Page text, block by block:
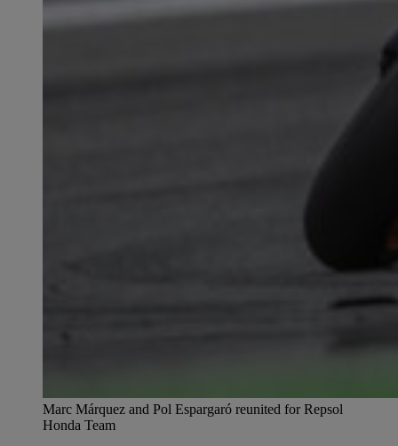
Marc Márquez and Pol Espargaró reunited for Repsol
Honda Team